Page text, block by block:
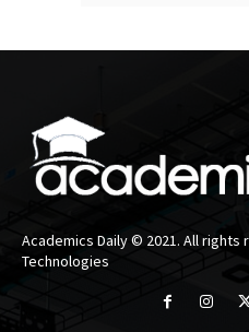
Academics Daily © 2021. All
Technologies